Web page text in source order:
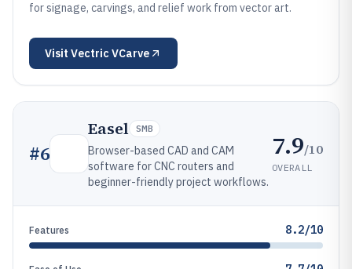
for signage, carvings, and relief work from vector art.
Visit Vectric VCarve
#6
Easel SMB
Browser-based CAD and CAM
software for CNC routers and
beginner-friendly project workflows.
7.9/10
OVERALL
Features 8.2/10